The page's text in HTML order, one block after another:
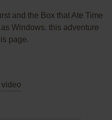
and the Box that Ate Time
Windows. this adventure
page.